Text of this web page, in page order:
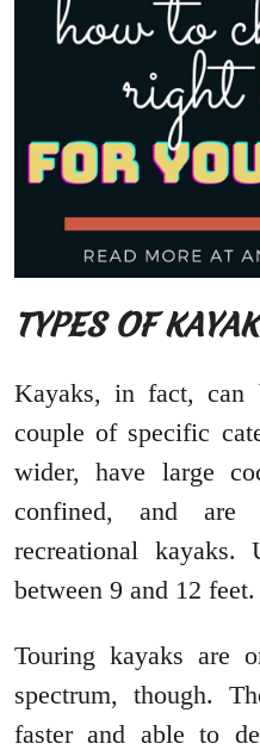
TYPES OF
Kayaks, in fact, can
couple of specific
wider, have large
confined, and are
recreational kayaks.
between 9 and 12 feet.
Touring kayaks are
spectrum, though.
faster and able to